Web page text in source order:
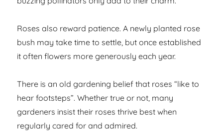
Roses also reward patience. A newly planted rose
bush may take time to settle, but once established
it often flowers more generously each year.
There is an old gardening belief that roses “like to
hear footsteps”. Whether true or not, many
gardeners insist their roses thrive best when
regularly cared for and admired.